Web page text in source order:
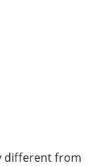
different from